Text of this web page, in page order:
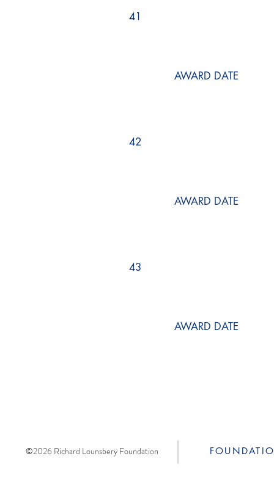
41
AWARD DATE
42
AWARD DATE
43
AWARD DATE
©2026 Richard Lounsbery Foundation